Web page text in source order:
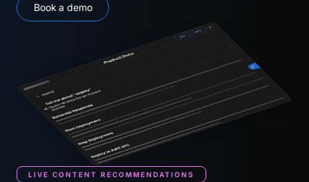
Book a demo
LIVE CONTENT RECOMMENDATIONS